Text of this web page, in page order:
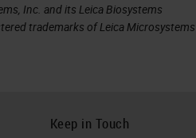
Inc. and its Leica Biosystems
trademarks of Leica Microsystems
Keep in Touch